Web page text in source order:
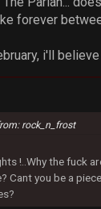
forever
i'll
rock_n_frost
!..Why the fuck
Cant you be a